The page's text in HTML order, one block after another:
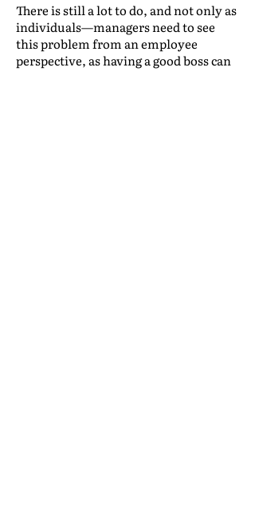
There is still a lot to do, and not only as
individuals—managers need to see
this problem from an employee
perspective, as having a good boss can